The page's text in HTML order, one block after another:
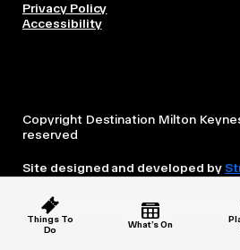
Things To
Do
What’s On
Privacy Policy
Accessibility
Copyright Destination Milton
reserved
Site designed and developed by
This website is owned and operated by
Keynes, which is independent from the